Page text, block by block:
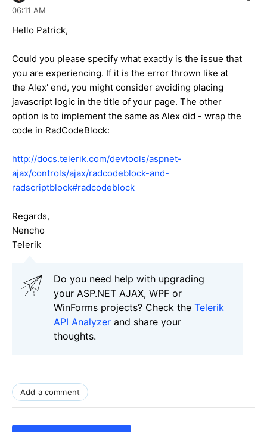
06:11 AM
Hello Patrick,
Could you please specify what exactly is the issue that
you are experiencing. If it is the error thrown like at
the Alex' end, you might consider avoiding placing
javascript logic in the title of your page. The other
option is to implement the same as Alex did - wrap the
code in RadCodeBlock:
http://docs.telerik.com/devtools/aspnet-
ajax/controls/ajax/radcodeblock-and-
radscriptblock#radcodeblock
Regards,
Nencho
Telerik
Do you need help with upgrading
your ASP.NET AJAX, WPF or
WinForms projects? Check the Telerik
API Analyzer and share your
thoughts.
Add a comment